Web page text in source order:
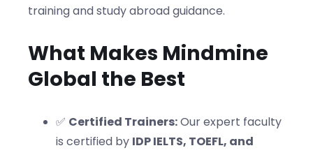
training and study abroad guidance.
What Makes Mindmine
Global the Best
✅ Certified Trainers:Our expert faculty
is certified by IDP IELTS, TOEFL, and